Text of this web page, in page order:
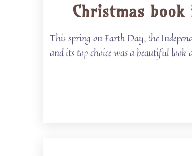
Christmas
This spring on Earth Day, the
and its top choice was a beautiful look